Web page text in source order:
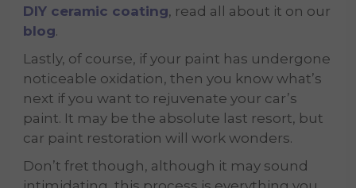
DIY ceramic coating, read all about it on our
blog.
Lastly, of course, if your paint has undergone
noticeable oxidation, then you know what’s
next if you want to rejuvenate your car’s
paint. It may be the absolute last resort, but
car paint restoration will work wonders.
Don’t fret though, although it may sound